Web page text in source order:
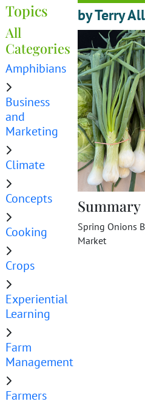
Topics
All
Categories
Amphibians
Business
and
Marketing
Climate
Concepts
Cooking
Crops
Experiential
Learning
Farm
Management
Farmers
by Terry
Summary
Spring Onions
Market